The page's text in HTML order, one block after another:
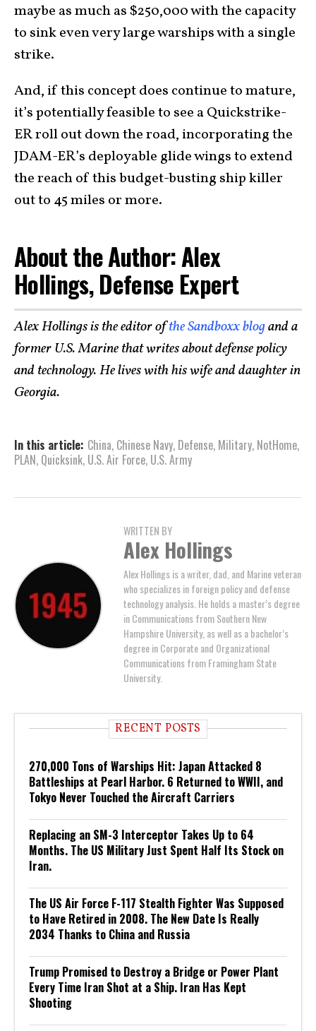
maybe as much as $250,000 with the capacity
to sink even very large warships with a single
strike.
And, if this concept does continue to mature,
it’s potentially feasible to see a Quickstrike-
ER roll out down the road, incorporating the
JDAM-ER’s deployable glide wings to extend
the reach of this budget-busting ship killer
out to 45 miles or more.
About the Author: Alex
Hollings, Defense Expert
Alex Hollings is the editor ofthe Sandboxx blogand a
former U.S. Marine that writes about defense policy
and technology. He lives with his wife and daughter in
Georgia.
In this article: China, Chinese Navy, Defense, Military, NotHome,
PLAN, Quicksink, U.S. Air Force, U.S. Army
WRITTEN BY
Alex Hollings
Alex Hollings is a writer, dad, and Marine veteran
who specializes in foreign policy and defense
technology analysis. He holds a master’s degree
in Communications from Southern New
Hampshire University, as well as a bachelor’s
degree in Corporate and Organizational
Communications from Framingham State
University.
RECENT POSTS
270,000 Tons of Warships Hit: Japan Attacked 8
Battleships at Pearl Harbor. 6 Returned to WWII, and
Tokyo Never Touched the Aircraft Carriers
Replacing an SM-3 Interceptor Takes Up to 64
Months. The US Military Just Spent Half Its Stock on
Iran.
The US Air Force F-117 Stealth Fighter Was Supposed
to Have Retired in 2008. The New Date Is Really
2034 Thanks to China and Russia
Trump Promised to Destroy a Bridge or Power Plant
Every Time Iran Shot at a Ship. Iran Has Kept
Shooting